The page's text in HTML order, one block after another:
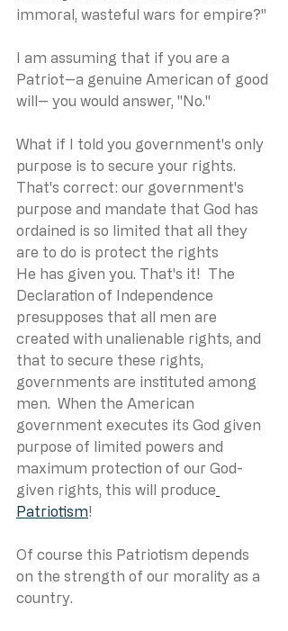
immoral, wasteful wars for empire?"
I am assuming that if you are a
Patriot--a genuine American of good
will-- you would answer, "No."
What if I told you government's only
purpose is to secure your rights.
That's correct: our government's
purpose and mandate that God has
ordained is so limited that all they
are to do is protect the rights
He has given you. That's it!  The
Declaration of Independence
presupposes that all men are
created with unalienable rights, and
that to secure these rights,
governments are instituted among
men.  When the American
government executes its God given
purpose of limited powers and
maximum protection of our God-
given rights, this will produce
Patriotism!
Of course this Patriotism depends
on the strength of our morality as a
country.